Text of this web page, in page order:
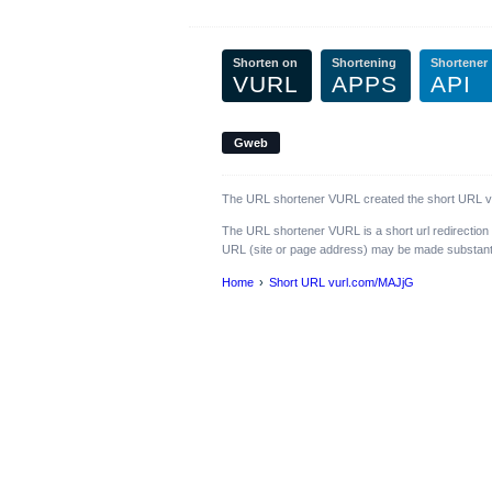
Shorten on
VURL
Shortening
APPS
Shortener
API
Gweb
The URL shortener VURL created the short URL
The URL shortener VURL is a short url
URL (site or page address) may be made
Home Short URL vurl.com/MAJjG